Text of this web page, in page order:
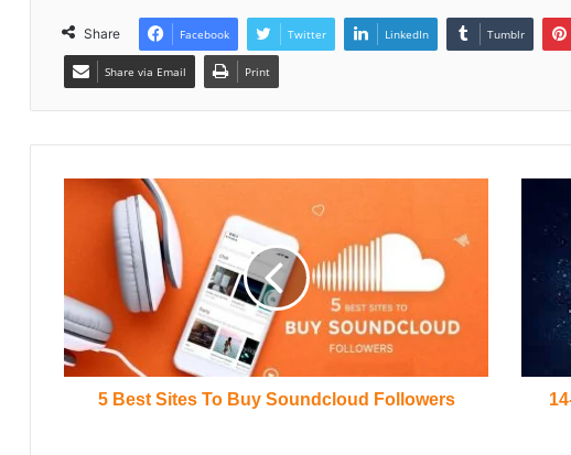
Share Facebook Twitter LinkedIn Tumblr
Share via Email Print
5 Best Sites To Buy Soundcloud Followers